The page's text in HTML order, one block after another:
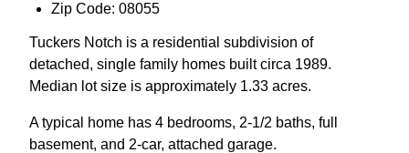
Zip Code: 08055
Tuckers Notch is a residential subdivision of
detached, single family homes built circa 1989.
Median lot size is approximately 1.33 acres.
A typical home has 4 bedrooms, 2-1/2 baths, full
basement, and 2-car, attached garage.